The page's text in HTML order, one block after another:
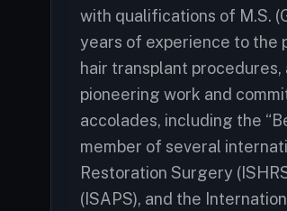
with qualifications of M.S.
years of experience to the
hair transplant
pioneering work and
accolades, including the
member of several
Restoration Surgery
(ISAPS), and the